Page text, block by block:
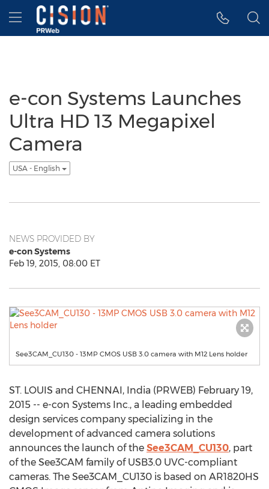
Accessibility Statement
Skip Navigation
Hamburger menu
e-con Systems Launches
Ultra HD 13 Megapixel
Camera
USA - English
NEWS PROVIDED BY
e-con Systems
Feb 19, 2015, 08:00 ET
See3CAM_CU130 - 13MP CMOS USB 3.0 camera with M12 Lens holder
ST. LOUIS and CHENNAI, India (PRWEB) February 19,
2015 -- e-con Systems Inc., a leading embedded
design services company specializing in the
development of advanced camera solutions
announces the launch of the See3CAM_CU130, part
of the See3CAM family of USB3.0 UVC-compliant
cameras. The See3CAM_CU130 is based on AR1820HS